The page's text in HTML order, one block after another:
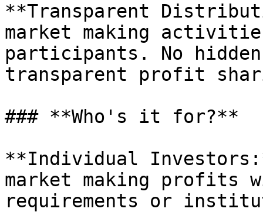
**Transparent
market making
participants. No
transparent profit
### **Who's it for?**
**Individual
market making
requirements or